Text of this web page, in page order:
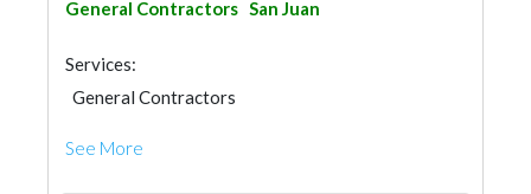
General Contractors San Juan
Services:
General Contractors
See More